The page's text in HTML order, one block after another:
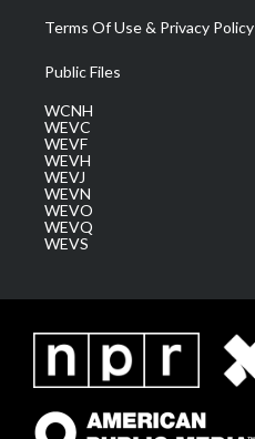
Terms Of Use & Privacy Policy
Public Files
WCNH
WEVC
WEVF
WEVH
WEVJ
WEVN
WEVO
WEVQ
WEVS